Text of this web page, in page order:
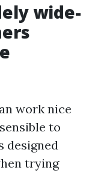
wide-
work nice
to
designed
trying